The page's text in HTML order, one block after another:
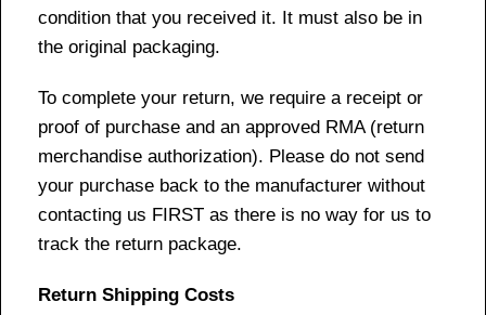
condition that you received it. It must also be in
the original packaging.
To complete your return, we require a receipt or
proof of purchase and an approved RMA (return
merchandise authorization). Please do not send
your purchase back to the manufacturer without
contacting us FIRST as there is no way for us to
track the return package.
Return Shipping Costs